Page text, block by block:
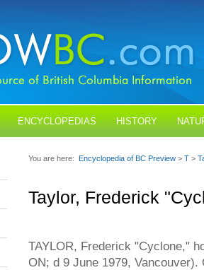
ENCYCLOPEDIAS HISTORY
You are here: Encyclopedia of BC Preview > T >
Taylor, Frederick
TAYLOR, Frederick "Cyclone,"
ON; d 9 June 1979,